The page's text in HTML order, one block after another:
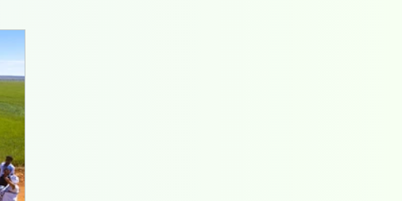
Things)